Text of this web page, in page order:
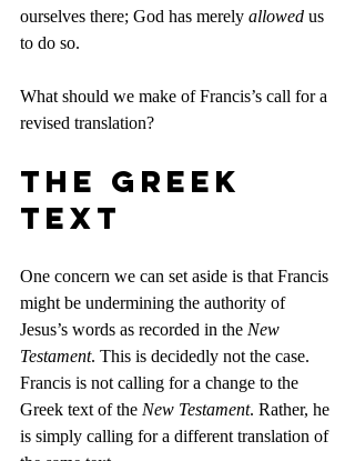
ourselves there; God has merely allowed us
to do so.
What should we make of Francis’s call for a
revised translation?
The Greek
Text
One concern we can set aside is that Francis
might be undermining the authority of
Jesus’s words as recorded in the New
Testament. This is decidedly not the case.
Francis is not calling for a change to the
Greek text of the New Testament. Rather, he
is simply calling for a different translation of